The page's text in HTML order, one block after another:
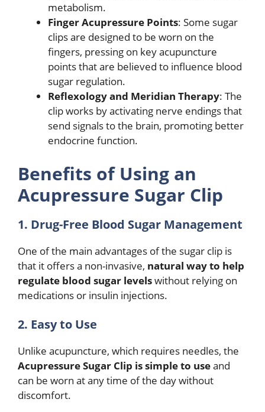
metabolism.
Finger Acupressure Points: Some sugar
clips are designed to be worn on the
fingers, pressing on key acupuncture
points that are believed to influence blood
sugar regulation.
Reflexology and Meridian Therapy: The
clip works by activating nerve endings that
send signals to the brain, promoting better
endocrine function.
Benefits of Using an
Acupressure Sugar Clip
1. Drug-Free Blood Sugar Management
One of the main advantages of the sugar clip is
that it offers a non-invasive, natural way to help
regulate blood sugar levelswithout relying on
medications or insulin injections.
2. Easy to Use
Unlike acupuncture, which requires needles, the
Acupressure Sugar Clip is simple to useand
can be worn at any time of the day without
discomfort.